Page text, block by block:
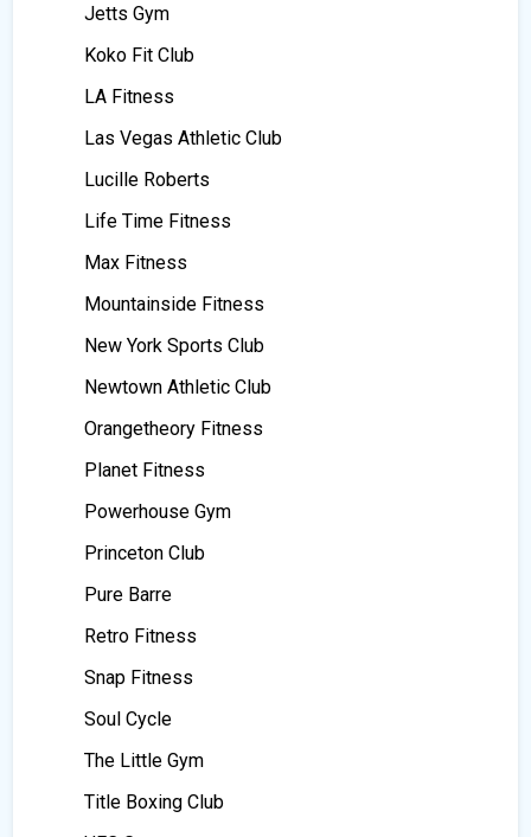
Jetts Gym
Koko Fit Club
LA Fitness
Las Vegas Athletic Club
Lucille Roberts
Life Time Fitness
Max Fitness
Mountainside Fitness
New York Sports Club
Newtown Athletic Club
Orangetheory Fitness
Planet Fitness
Powerhouse Gym
Princeton Club
Pure Barre
Retro Fitness
Snap Fitness
Soul Cycle
The Little Gym
Title Boxing Club